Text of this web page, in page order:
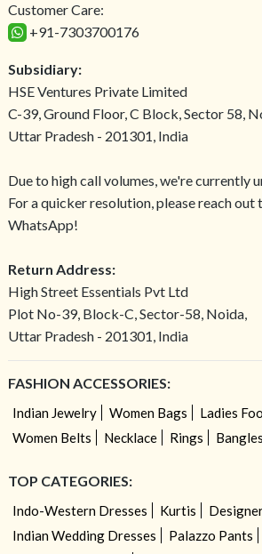
Customer Care:
+91-7303700176
Subsidiary:
HSE Ventures Private Limited
C-39, Ground Floor, C Block, Sector 58,
Uttar Pradesh - 201301, India
Due to high call volumes, we're currently
For a quicker resolution, please reach out
WhatsApp!
Return Address:
High Street Essentials Pvt Ltd
Plot No-39, Block-C, Sector-58, Noida,
Uttar Pradesh - 201301, India
FASHION ACCESSORIES:
Indian Jewelry Women Bags
Ladies
Women Belts
Necklace Rings Bangles
TOP CATEGORIES:
Indo-Western Dresses Kurtis
Indian Wedding Dresses
Palazzo Pants